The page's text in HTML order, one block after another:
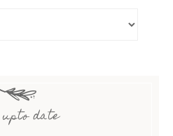
date